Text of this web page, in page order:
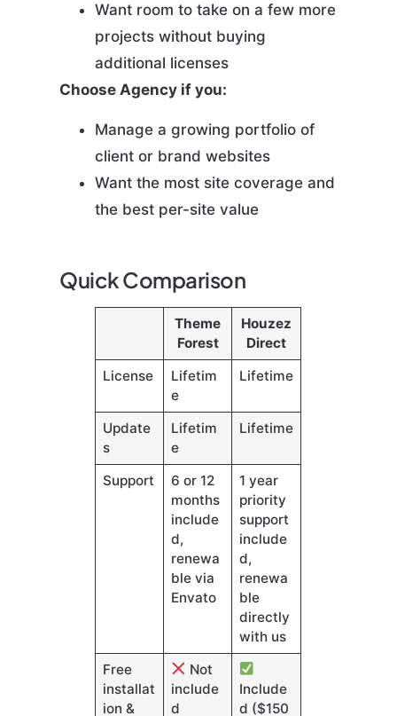
Want room to take on a few more
projects without buying
additional licenses
Choose Agency if you:
Manage a growing portfolio of
client or brand websites
Want the most site coverage and
the best per-site value
Quick Comparison
Theme
Forest
Houzez
Direct
License
Lifetim
e
Lifetime
Update
s
Lifetim
e
Lifetime
Support
6 or 12
months
include
d,
renewa
ble via
Envato
1 year
priority
support
include
d,
renewa
ble
directly
with us
Free
installat
ion &
Not
include
d
Include
d ($150